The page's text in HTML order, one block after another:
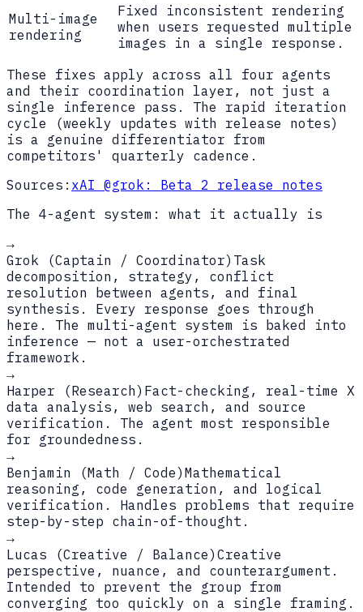
Multi-image
rendering
Fixed inconsistent rendering
when users requested multiple
images in a single response.
These fixes apply across all four agents
and their coordination layer, not just a
single inference pass. The rapid iteration
cycle (weekly updates with release notes)
is a genuine differentiator from
competitors' quarterly cadence.
Sources: xAI @grok: Beta 2 release notes
The 4-agent system: what it actually is
→
Grok (Captain / Coordinator) Task
decomposition, strategy, conflict
resolution between agents, and final
synthesis. Every response goes through
here. The multi-agent system is baked into
inference — not a user-orchestrated
framework.
→
Harper (Research) Fact-checking, real-time X
data analysis, web search, and source
verification. The agent most responsible
for groundedness.
→
Benjamin (Math / Code) Mathematical
reasoning, code generation, and logical
verification. Handles problems that require
step-by-step chain-of-thought.
→
Lucas (Creative / Balance) Creative
perspective, nuance, and counterargument.
Intended to prevent the group from
converging too quickly on a single framing.